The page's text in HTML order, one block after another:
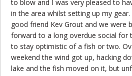
to blow and I was very pleased to
in the area whilst setting up my
good friend Kev Grout and we were
forward to a long overdue social for
to stay optimistic of a fish or two.
weekend the wind got up, hacking
lake and the fish moved on it, but